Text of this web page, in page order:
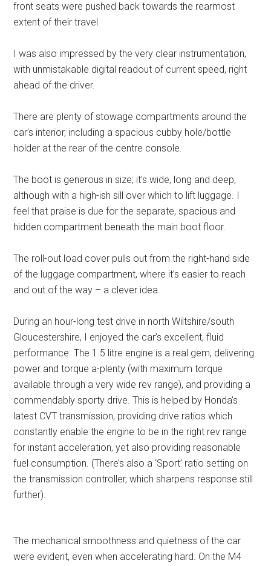
front seats were pushed back towards the rearmost
extent of their travel.
I was also impressed by the very clear instrumentation,
with unmistakable digital readout of current speed, right
ahead of the driver.
There are plenty of stowage compartments around the
car’s interior, including a spacious cubby hole/bottle
holder at the rear of the centre console.
The boot is generous in size; it’s wide, long and deep,
although with a high-ish sill over which to lift luggage. I
feel that praise is due for the separate, spacious and
hidden compartment beneath the main boot floor.
The roll-out load cover pulls out from the right-hand side
of the luggage compartment, where it’s easier to reach
and out of the way – a clever idea.
During an hour-long test drive in north Wiltshire/south
Gloucestershire, I enjoyed the car’s excellent, fluid
performance. The 1.5 litre engine is a real gem, delivering
power and torque a-plenty (with maximum torque
available through a very wide rev range), and providing a
commendably sporty drive. This is helped by Honda’s
latest CVT transmission, providing drive ratios which
constantly enable the engine to be in the right rev range
for instant acceleration, yet also providing reasonable
fuel consumption. (There’s also a ‘Sport’ ratio setting on
the transmission controller, which sharpens response still
further).
The mechanical smoothness and quietness of the car
were evident, even when accelerating hard. On the M4